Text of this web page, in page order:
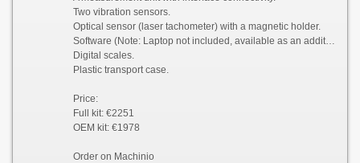
Two vibration sensors.
Optical sensor (laser tachometer) with a magnetic holder.
Software (Note: Laptop not included, available as an additional order).
Digital scales.
Plastic transport case.
Price:
Full kit: €2251
OEM kit: €1978
Order on Machinio